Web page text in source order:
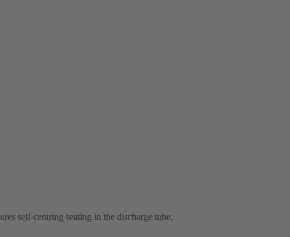
self-centring seating in the discharge tube.